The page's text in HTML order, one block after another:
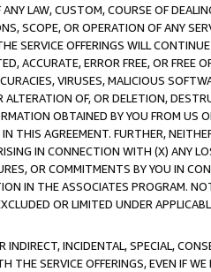
LAW, CUSTOM, COURSE OF
SCOPE, OR OPERATION OF ANY
SERVICE OFFERINGS WILL
ACCURATE, ERROR FREE, OR FREE
VIRUSES, MALICIOUS
OF, OR DELETION,
OBTAINED BY YOU FROM US
THIS AGREEMENT. FURTHER,
IN CONNECTION WITH (X) ANY
OR COMMITMENTS BY YOU IN
IN THE ASSOCIATES PROGRAM.
OR LIMITED UNDER
INCIDENTAL, SPECIAL,
SERVICE OFFERINGS, EVEN IF